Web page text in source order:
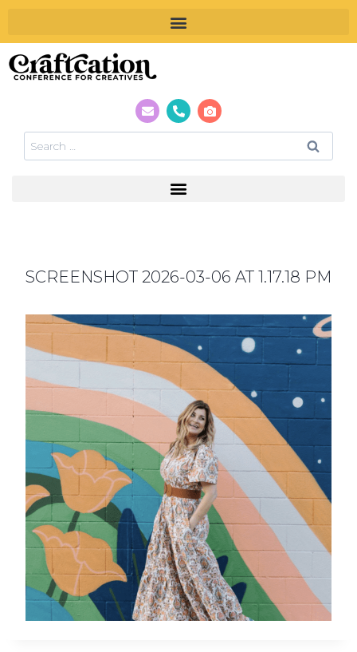
SCREENSHOT 2026-03-06 AT 1.17.18 PM